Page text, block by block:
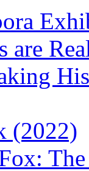
are
(2022)